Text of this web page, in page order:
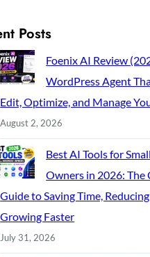
Posts
Foenix AI Review
WordPress Agent
Edit, Optimize, and Manage
August 2, 2026
Best AI Tools for
Owners in 2026: The
Guide to Saving Time,
Growing Faster
July 31, 2026